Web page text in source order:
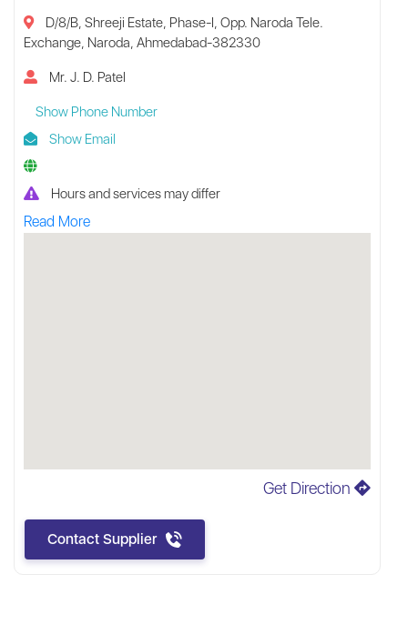
D/8/B, Shreeji Estate, Phase-I, Opp. Naroda Tele.
Exchange, Naroda, Ahmedabad-382330
Mr. J. D. Patel
Show Phone Number
Show Email
Hours and services may differ
Read More
Get Direction
Contact Supplier